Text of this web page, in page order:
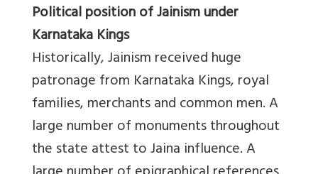
Political position of Jainism under
Karnataka Kings
Historically, Jainism received huge
patronage from Karnataka Kings, royal
families, merchants and common men. A
large number of monuments throughout
the state attest to Jaina influence. A